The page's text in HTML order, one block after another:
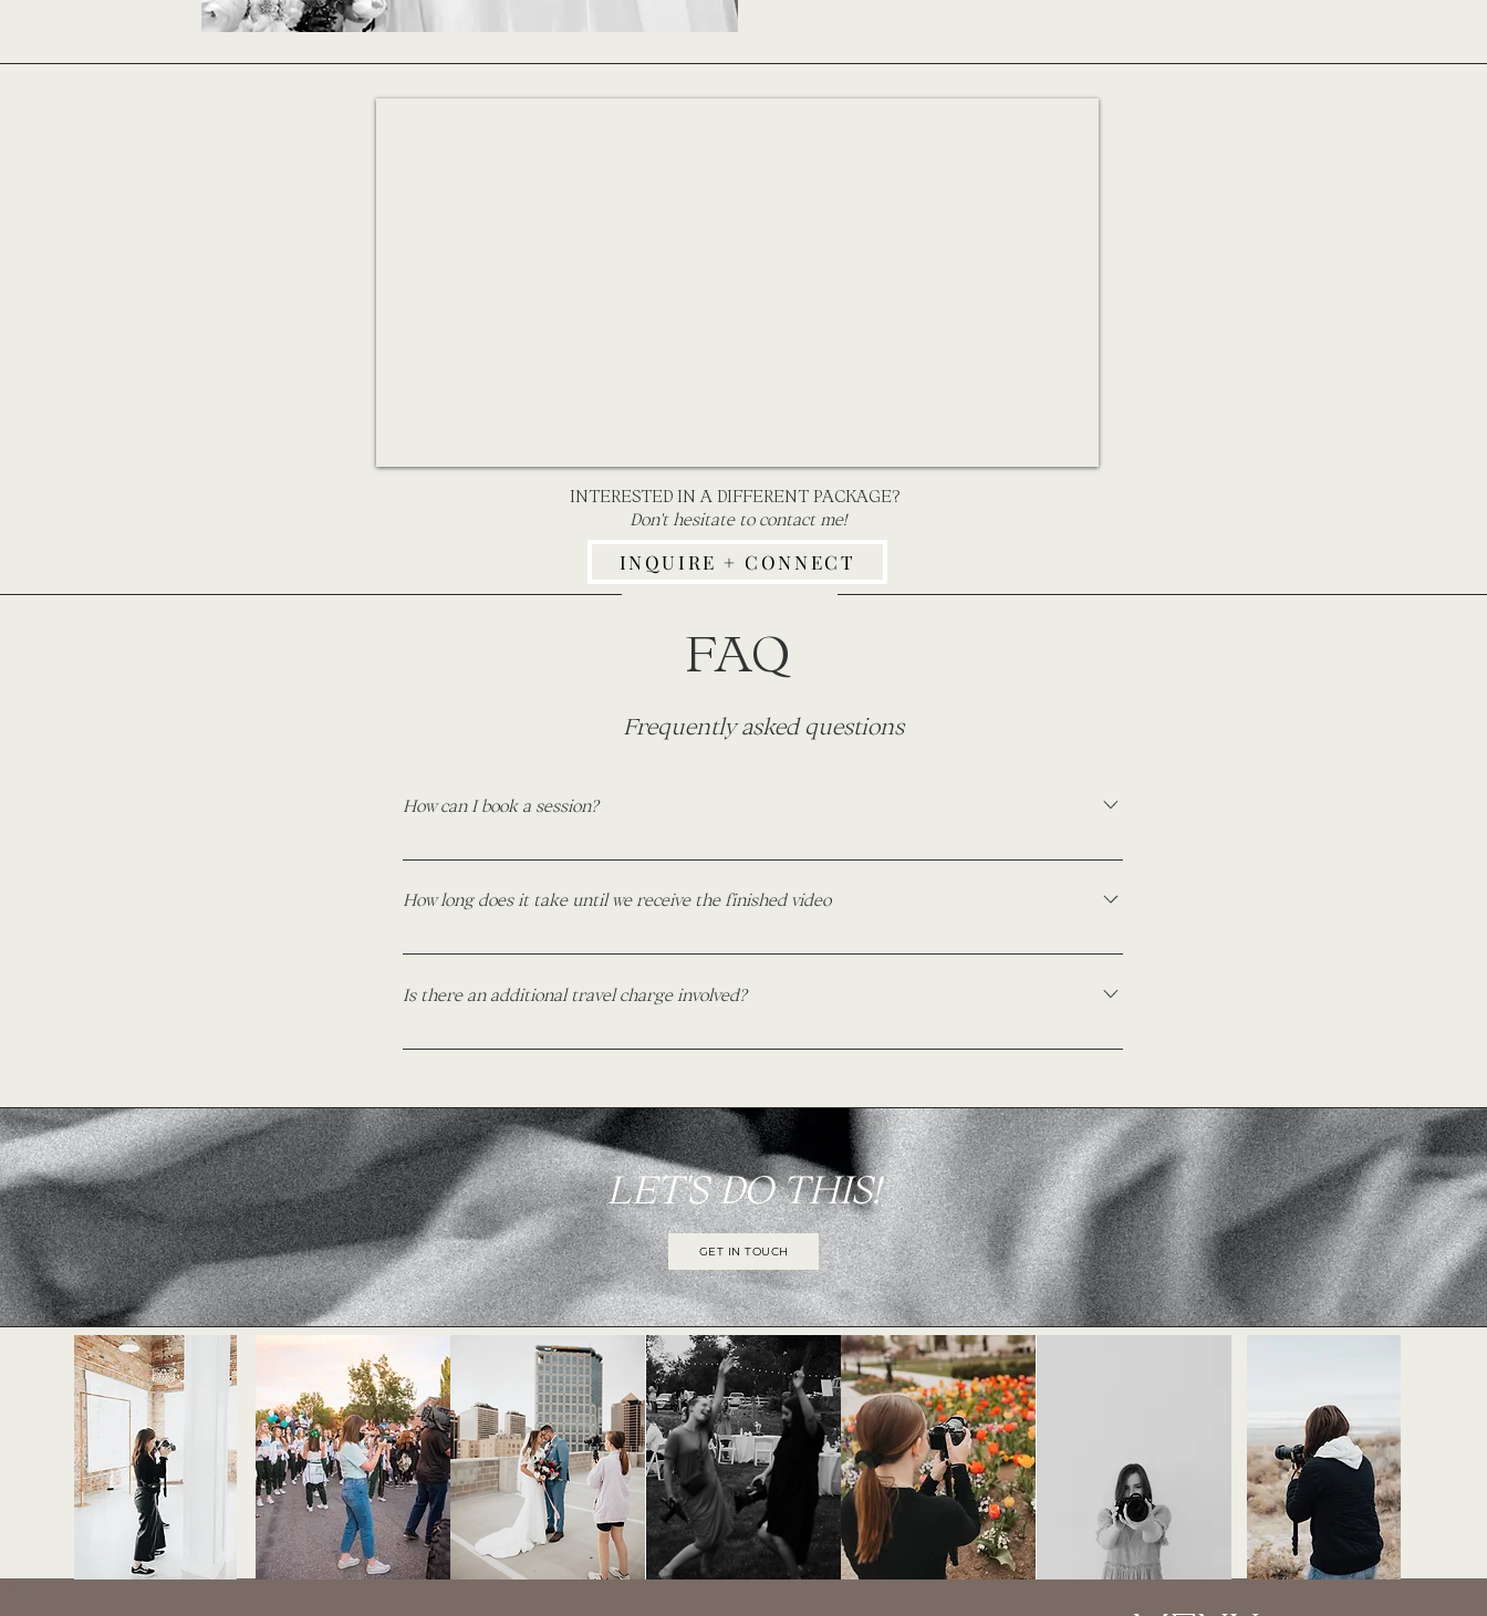
INTERESTED IN A DIFFERENT PACKAGE?
Don't hesitate to contact me!
INQUIRE + CONNECT
FAQ
Frequently asked questions
How can I book a session?
To book, simply inquire through my contact page on this website and include as much detail
Then, to make it all official I ask for a deposit of 25% down. The remainder is due 2 weeks
How long does it take until we receive the finished video
For all wedding day highlights, my turnaround time is 6-8 weeks from your wedding day. For
Is there an additional travel charge involved?
I do not charge for travel within Brigham City - Salt Lake City, UT. Anything outside of these
LET'S DO THIS!
GET IN TOUCH